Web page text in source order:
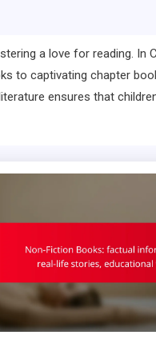
a love for reading. In
to captivating chapter
ensures that